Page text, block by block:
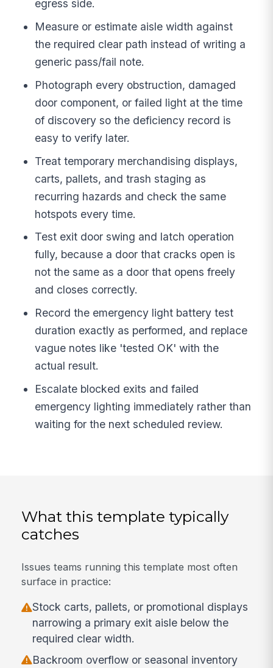
egress side.
Measure or estimate aisle width against
the required clear path instead of writing a
generic pass/fail note.
Photograph every obstruction, damaged
door component, or failed light at the time
of discovery so the deficiency record is
easy to verify later.
Treat temporary merchandising displays,
carts, pallets, and trash staging as
recurring hazards and check the same
hotspots every time.
Test exit door swing and latch operation
fully, because a door that cracks open is
not the same as a door that opens freely
and closes correctly.
Record the emergency light battery test
duration exactly as performed, and replace
vague notes like 'tested OK' with the
actual result.
Escalate blocked exits and failed
emergency lighting immediately rather than
waiting for the next scheduled review.
What this template typically
catches
Issues teams running this template most often
surface in practice:
Stock carts, pallets, or promotional displays
narrowing a primary exit aisle below the
required clear width.
Backroom overflow or seasonal inventory